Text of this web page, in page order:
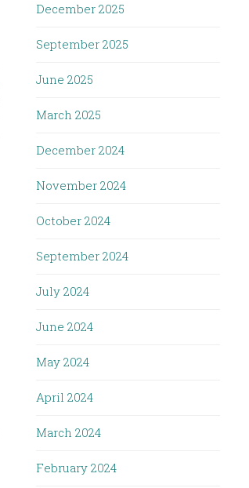
December 2025
September 2025
June 2025
March 2025
December 2024
November 2024
October 2024
September 2024
July 2024
June 2024
May 2024
April 2024
March 2024
February 2024